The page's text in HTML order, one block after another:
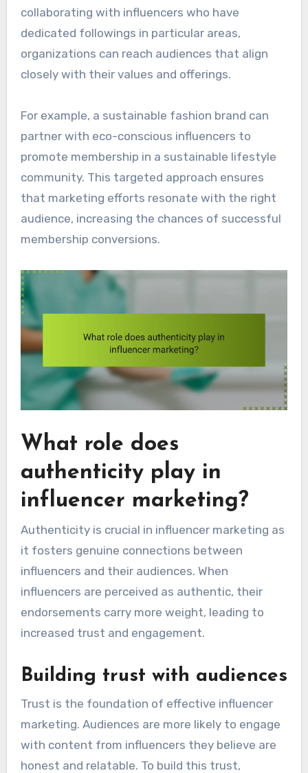
collaborating with influencers who have
dedicated followings in particular areas,
organizations can reach audiences that align
closely with their values and offerings.
For example, a sustainable fashion brand can
partner with eco-conscious influencers to
promote membership in a sustainable lifestyle
community. This targeted approach ensures
that marketing efforts resonate with the right
audience, increasing the chances of successful
membership conversions.
What role does
authenticity play in
influencer marketing?
Authenticity is crucial in influencer marketing as
it fosters genuine connections between
influencers and their audiences. When
influencers are perceived as authentic, their
endorsements carry more weight, leading to
increased trust and engagement.
Building trust with audiences
Trust is the foundation of effective influencer
marketing. Audiences are more likely to engage
with content from influencers they believe are
honest and relatable. To build this trust,